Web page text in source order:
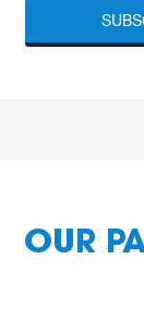
OUR